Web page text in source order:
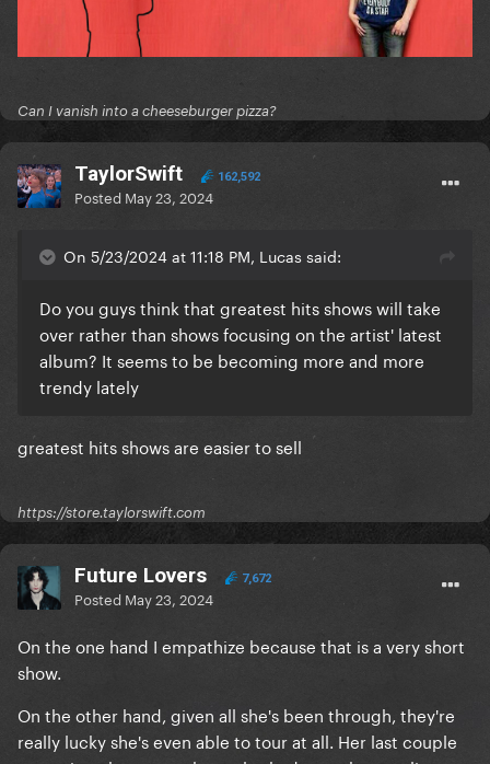
Can I vanish into a cheeseburger pizza?
TaylorSwift 162,592
Posted May 23, 2024
On 5/23/2024 at 11:18 PM, Lucas said:
Do you guys think that greatest hits shows will take
over rather than shows focusing on the artist' latest
album? It seems to be becoming more and more
trendy lately
greatest hits shows are easier to sell
https://store.taylorswift.com
Future Lovers 7,672
Posted May 23, 2024
On the one hand I empathize because that is a very short
show.
On the other hand, given all she's been through, they're
really lucky she's even able to tour at all. Her last couple